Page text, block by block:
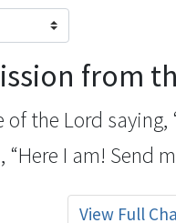
from
of the Lord
“Here I am! Send
View Full